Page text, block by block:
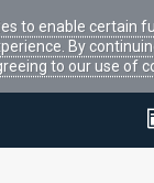
to enable certain
By
to our use of